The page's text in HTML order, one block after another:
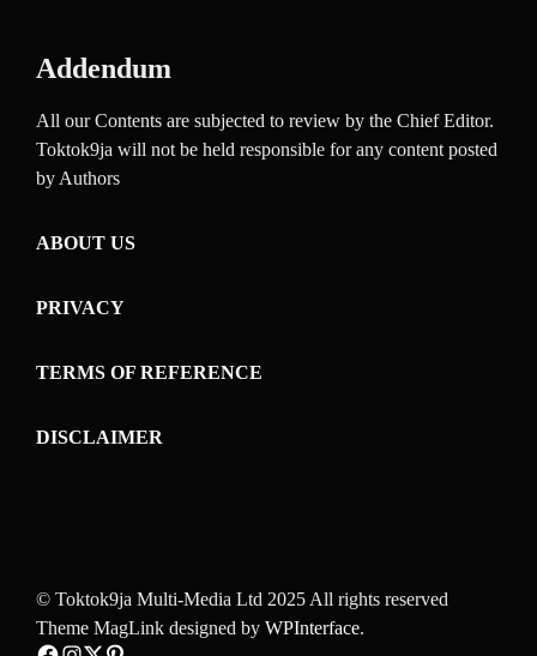
Addendum
All our Contents are subjected to review by the Chief Editor.
Toktok9ja will not be held responsible for any content posted
by Authors
ABOUT US
PRIVACY
TERMS OF REFERENCE
DISCLAIMER
© Toktok9ja Multi-Media Ltd 2025 All rights reserved
Theme MagLink designed by WPInterface.